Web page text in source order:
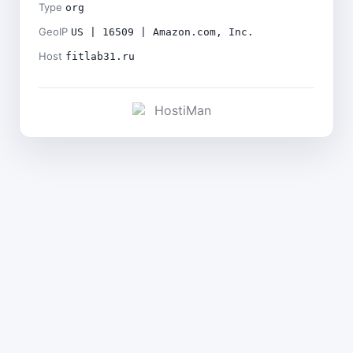
Type org
GeoIP US | 16509 | Amazon.com, Inc.
Host fitlab31.ru